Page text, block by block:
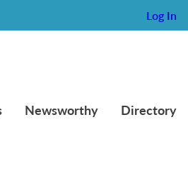
Log In
Newsworthy Directory